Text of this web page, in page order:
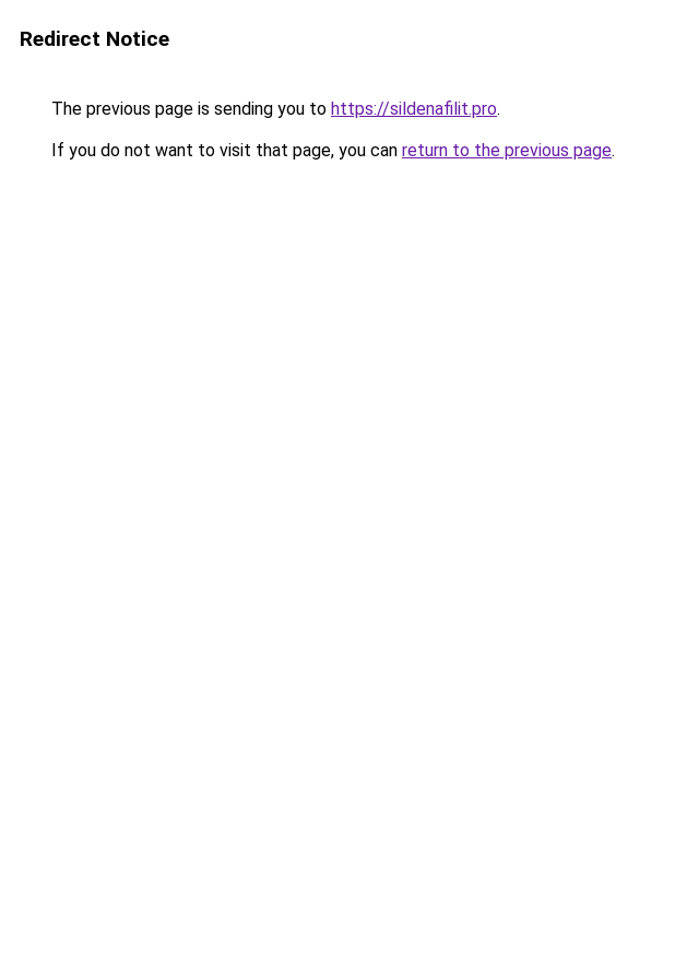
Redirect Notice
The previous page is sending you to https://sildenafilit.pro.
If you do not want to visit that page, you can return to the previous page.